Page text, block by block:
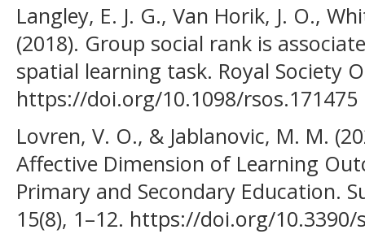
Langley, E. J. G., Van Horik, J. O.,
(2018). Group social rank is
spatial learning task. Royal Society
https://doi.org/10.1098/rsos.171475
Lovren, V. O., & Jablanovic, M. M.
Affective Dimension of Learning
Primary and Secondary Education.
15(8), 1–12. https://doi.org/10.3390/